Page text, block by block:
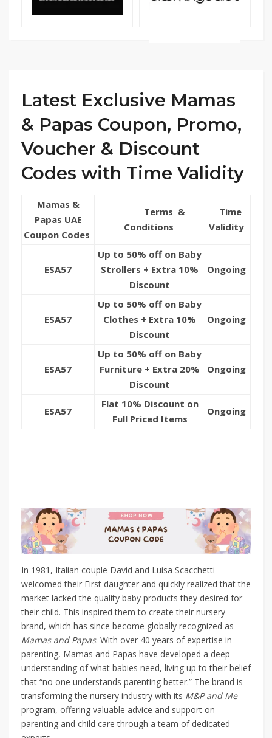
Latest Exclusive Mamas
& Papas Coupon, Promo,
Voucher & Discount
Codes with Time Validity
Mamas &
Papas UAE
Coupon Codes
Terms &
Conditions
Time
Validity
ESA57
Up to 50% off on Baby
Strollers + Extra 10%
Discount
Ongoing
ESA57
Up to 50% off on Baby
Clothes + Extra 10%
Discount
Ongoing
ESA57
Up to 50% off on Baby
Furniture + Extra 20%
Discount
Ongoing
ESA57
Flat 10% Discount on
Full Priced Items
Ongoing
In 1981, Italian couple David and Luisa Scacchetti
welcomed their First daughter and quickly realized that the
market lacked the quality baby products they desired for
their child. This inspired them to create their nursery
brand, which has since become globally recognized as
Mamas and Papas. With over 40 years of expertise in
parenting, Mamas and Papas have developed a deep
understanding of what babies need, living up to their belief
that “no one understands parenting better.” The brand is
transforming the nursery industry with its M&P and Me
program, offering valuable advice and support on
parenting and child care through a team of dedicated